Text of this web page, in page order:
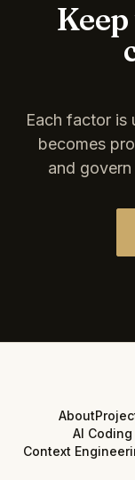
Each factor is
becomes
and
About
AI
Context